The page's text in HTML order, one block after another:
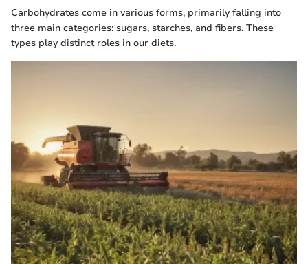
Carbohydrates come in various forms, primarily falling into
three main categories: sugars, starches, and fibers. These
types play distinct roles in our diets.